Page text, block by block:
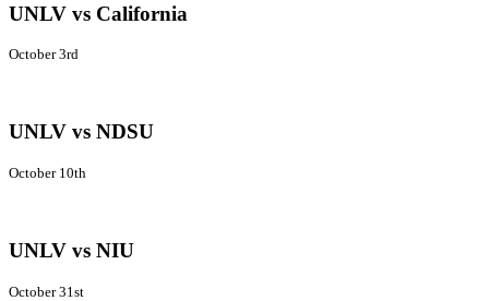
UNLV vs California
October 3rd
UNLV vs NDSU
October 10th
UNLV vs NIU
October 31st